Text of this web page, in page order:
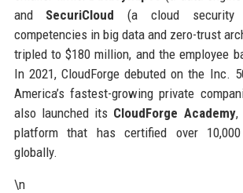
and SecuriCloud (a cloud security
competencies in big data and zero-trust
tripled to $180 million, and the employee
In 2021, CloudForge debuted on the Inc.
America’s fastest-growing private
also launched its CloudForge Academy,
platform that has certified over
globally.
\n